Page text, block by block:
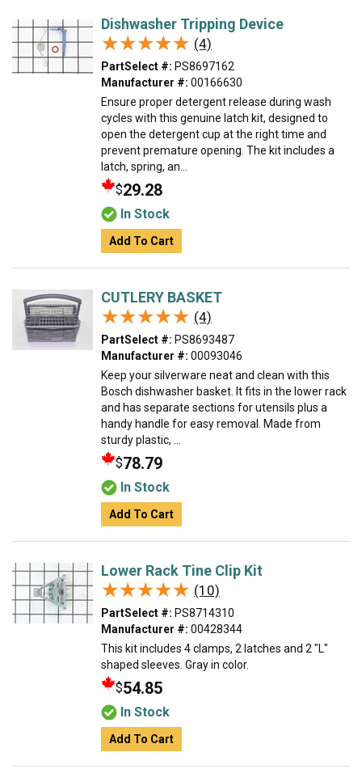
Dishwasher Tripping Device
★★★★★
★★★★★ (4)
PartSelect #: PS8697162
Manufacturer #: 00166630
Ensure proper detergent release during wash
cycles with this genuine latch kit, designed to
open the detergent cup at the right time and
prevent premature opening. The kit includes a
latch, spring, an...
$29.28
In Stock
Add To Cart
CUTLERY BASKET
★★★★★
★★★★★ (4)
PartSelect #: PS8693487
Manufacturer #: 00093046
Keep your silverware neat and clean with this
Bosch dishwasher basket. It fits in the lower rack
and has separate sections for utensils plus a
handy handle for easy removal. Made from
sturdy plastic, ...
$78.79
In Stock
Add To Cart
Lower Rack Tine Clip Kit
★★★★★
★★★★★ (10)
PartSelect #: PS8714310
Manufacturer #: 00428344
This kit includes 4 clamps, 2 latches and 2 "L"
shaped sleeves. Gray in color.
$54.85
In Stock
Add To Cart